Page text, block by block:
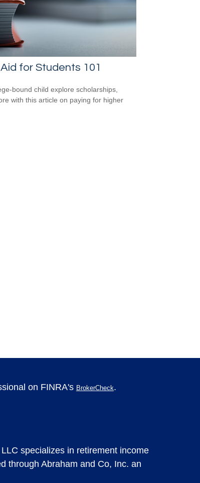
for Students 101
bound child explore scholarships,
with this article on paying for higher
on FINRA's BrokerCheck.
specializes in retirement income
through Abraham and Co, Inc. an